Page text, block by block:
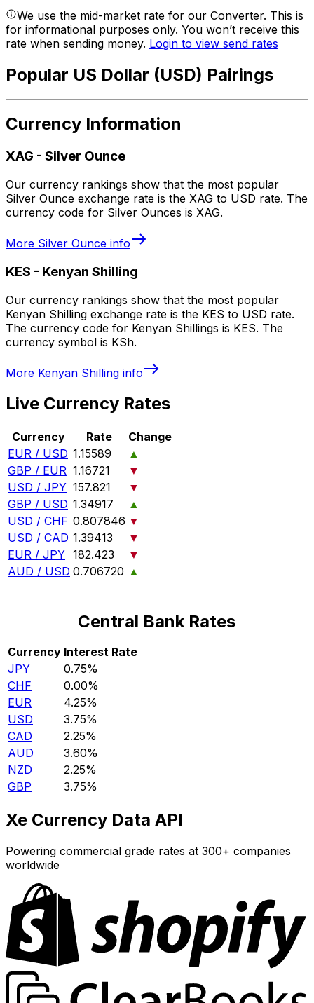
We use the mid-market rate for our Converter. This is
for informational purposes only. You won’t receive this
rate when sending money. Login to view send rates
Popular US Dollar (USD) Pairings
Currency Information
XAG - Silver Ounce
Our currency rankings show that the most popular
Silver Ounce exchange rate is the XAG to USD rate. The
currency code for Silver Ounces is XAG.
More Silver Ounce info
KES - Kenyan Shilling
Our currency rankings show that the most popular
Kenyan Shilling exchange rate is the KES to USD rate.
The currency code for Kenyan Shillings is KES. The
currency symbol is KSh.
More Kenyan Shilling info
Live Currency Rates
Currency Rate
Change
EUR / USD 1.15589
▲
GBP / EUR 1.16721
▼
USD / JPY 157.821
▼
GBP / USD 1.34917
▲
USD / CHF 0.807846 ▼
USD / CAD 1.39413
▼
EUR / JPY 182.423
▼
AUD / USD 0.706720 ▲
Central Bank Rates
Currency Interest Rate
JPY
0.75%
CHF
0.00%
EUR
4.25%
USD
3.75%
CAD
2.25%
AUD
3.60%
NZD
2.25%
GBP
3.75%
Xe Currency Data API
Powering commercial grade rates at 300+ companies
worldwide